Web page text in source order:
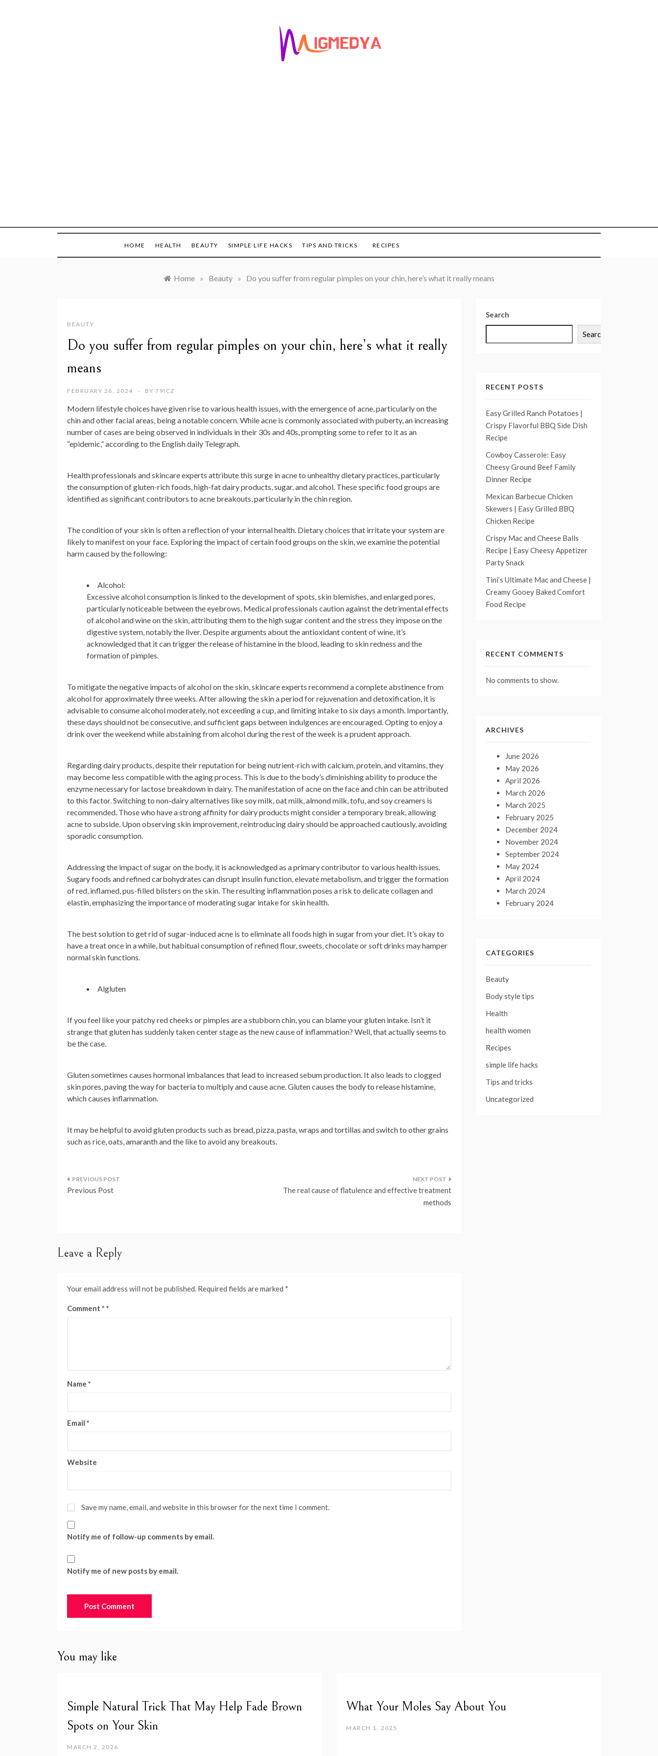
HOME HEALTH BEAUTY SIMPLE LIFE HACKS TIPS AND TRICKS RECIPES
Home » Beauty » Do you suffer from regular pimples on your chin, here’s what it really means
BEAUTY
Do you suffer from regular pimples on your chin, here’s what it really
means
FEBRUARY 26, 2024 BY 79ICZ
Modern lifestyle choices have given rise to various health issues, with the emergence of acne, particularly on the
chin and other facial areas, being a notable concern. While acne is commonly associated with puberty, an increasing
number of cases are being observed in individuals in their 30s and 40s, prompting some to refer to it as an
“epidemic,” according to the English daily Telegraph.
Health professionals and skincare experts attribute this surge in acne to unhealthy dietary practices, particularly
the consumption of gluten-rich foods, high-fat dairy products, sugar, and alcohol. These specific food groups are
identified as significant contributors to acne breakouts, particularly in the chin region.
The condition of your skin is often a reflection of your internal health. Dietary choices that irritate your system are
likely to manifest on your face. Exploring the impact of certain food groups on the skin, we examine the potential
harm caused by the following:
Alcohol:
Excessive alcohol consumption is linked to the development of spots, skin blemishes, and enlarged pores,
particularly noticeable between the eyebrows. Medical professionals caution against the detrimental effects
of alcohol and wine on the skin, attributing them to the high sugar content and the stress they impose on the
digestive system, notably the liver. Despite arguments about the antioxidant content of wine, it’s
acknowledged that it can trigger the release of histamine in the blood, leading to skin redness and the
formation of pimples.
To mitigate the negative impacts of alcohol on the skin, skincare experts recommend a complete abstinence from
alcohol for approximately three weeks. After allowing the skin a period for rejuvenation and detoxification, it is
advisable to consume alcohol moderately, not exceeding a cup, and limiting intake to six days a month. Importantly,
these days should not be consecutive, and sufficient gaps between indulgences are encouraged. Opting to enjoy a
drink over the weekend while abstaining from alcohol during the rest of the week is a prudent approach.
Regarding dairy products, despite their reputation for being nutrient-rich with calcium, protein, and vitamins, they
may become less compatible with the aging process. This is due to the body’s diminishing ability to produce the
enzyme necessary for lactose breakdown in dairy. The manifestation of acne on the face and chin can be attributed
to this factor. Switching to non-dairy alternatives like soy milk, oat milk, almond milk, tofu, and soy creamers is
recommended. Those who have a strong affinity for dairy products might consider a temporary break, allowing
acne to subside. Upon observing skin improvement, reintroducing dairy should be approached cautiously, avoiding
sporadic consumption.
Addressing the impact of sugar on the body, it is acknowledged as a primary contributor to various health issues.
Sugary foods and refined carbohydrates can disrupt insulin function, elevate metabolism, and trigger the formation
of red, inflamed, pus-filled blisters on the skin. The resulting inflammation poses a risk to delicate collagen and
elastin, emphasizing the importance of moderating sugar intake for skin health.
The best solution to get rid of sugar-induced acne is to eliminate all foods high in sugar from your diet. It’s okay to
have a treat once in a while, but habitual consumption of refined flour, sweets, chocolate or soft drinks may hamper
normal skin functions.
Algluten
If you feel like your patchy red cheeks or pimples are a stubborn chin, you can blame your gluten intake. Isn’t it
strange that gluten has suddenly taken center stage as the new cause of inflammation? Well, that actually seems to
be the case.
Gluten sometimes causes hormonal imbalances that lead to increased sebum production. It also leads to clogged
skin pores, paving the way for bacteria to multiply and cause acne. Gluten causes the body to release histamine,
which causes inflammation.
It may be helpful to avoid gluten products such as bread, pizza, pasta, wraps and tortillas and switch to other grains
such as rice, oats, amaranth and the like to avoid any breakouts.
Post
Previous Post
The real cause of flatulence and effective treatment
methods
Leave a Reply
Your email address will not be published. Required fields are marked *
Comment *
Name *
Email *
Website
Save my name, email, and website in this browser for the next time I comment.
Notify me of follow-up comments by email.
Notify me of new posts by email.
Search
Search
RECENT POSTS
Easy Grilled Ranch Potatoes |
Crispy Flavorful BBQ Side Dish
Recipe
Cowboy Casserole: Easy
Cheesy Ground Beef Family
Dinner Recipe
Mexican Barbecue Chicken
Skewers | Easy Grilled BBQ
Chicken Recipe
Crispy Mac and Cheese Balls
Recipe | Easy Cheesy Appetizer
Party Snack
Tini’s Ultimate Mac and Cheese |
Creamy Gooey Baked Comfort
Food Recipe
RECENT COMMENTS
No comments to show.
ARCHIVES
June 2026
May 2026
April 2026
March 2026
March 2025
February 2025
December 2024
November 2024
September 2024
May 2024
April 2024
March 2024
February 2024
CATEGORIES
Beauty
Body style tips
Health
health women
Recipes
simple life hacks
Tips and tricks
Uncategorized
You may like
Simple Natural Trick That May Help Fade Brown
Spots on Your Skin
MARCH 2, 2026
What Your Moles Say About You
MARCH 1, 2025